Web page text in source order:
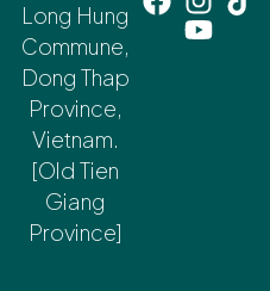
Long Hung
Commune,
Dong Thap
Province,
Vietnam.
[Old Tien
Giang
Province]